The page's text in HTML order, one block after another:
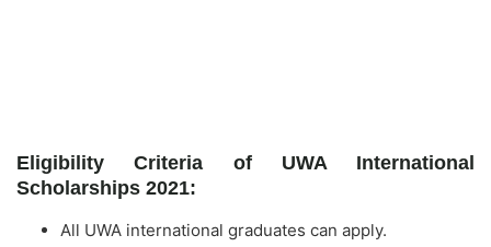
Eligibility Criteria of UWA International
Scholarships 2021:
All UWA international graduates can apply.